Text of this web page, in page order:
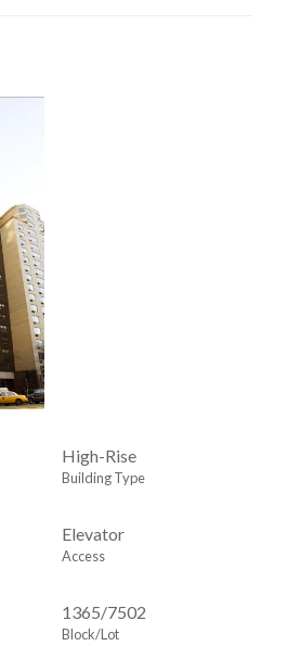
High-Rise
Building Type
Elevator
Access
1365/7502
Block/Lot